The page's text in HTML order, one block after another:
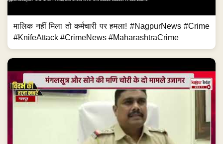
मालिक नहीं मिला तो कर्मचारी पर हमला! #NagpurNews #Crime
#KnifeAttack #CrimeNews #MaharashtraCrime